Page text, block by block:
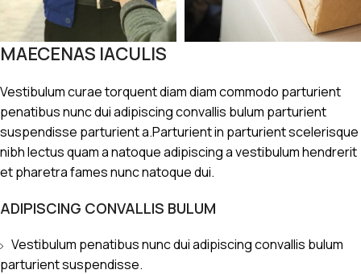
MAECENAS IACULIS
Vestibulum curae torquent diam diam commodo parturient
penatibus nunc dui adipiscing convallis bulum parturient
suspendisse parturient a.Parturient in parturient scelerisque
nibh lectus quam a natoque adipiscing a vestibulum hendrerit
et pharetra fames nunc natoque dui.
ADIPISCING CONVALLIS BULUM
Vestibulum penatibus nunc dui adipiscing convallis bulum
parturient suspendisse.